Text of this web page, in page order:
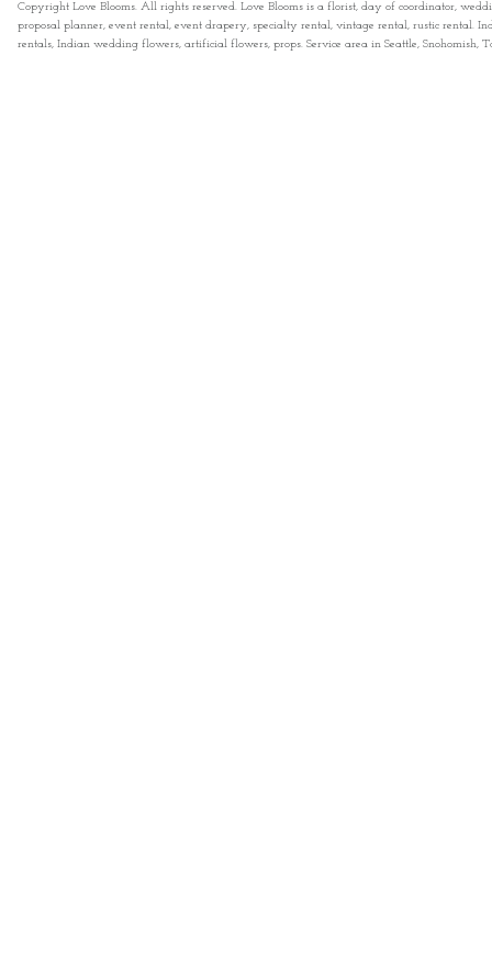
Copyright Love Blooms. All rights reserved. Love Blooms is a florist, day of coordinator,
proposal planner, event rental, event drapery, specialty rental, vintage rental, rustic rental.
rentals, Indian wedding flowers, artificial flowers, props. Service area in Seattle, Snohomish,